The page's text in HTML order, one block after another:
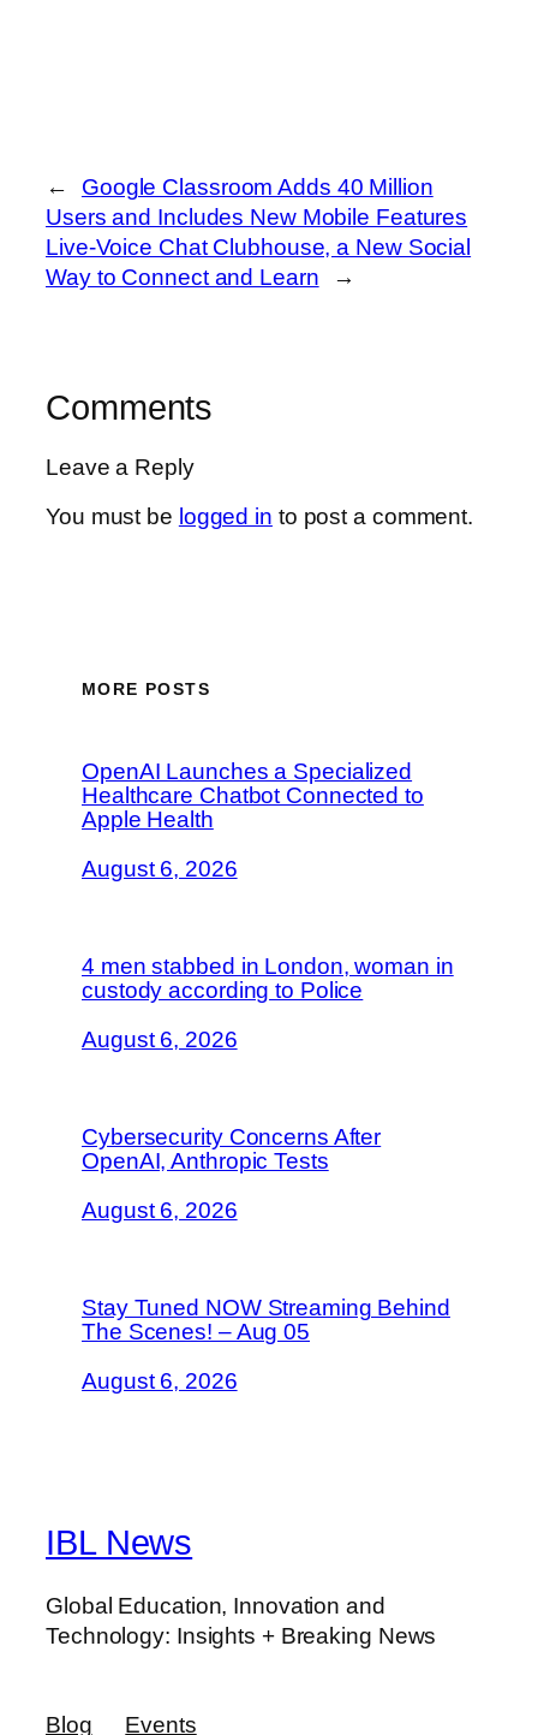
←
Google Classroom Adds 40 Million
Users and Includes New Mobile Features
Live-Voice Chat Clubhouse, a New Social
Way to Connect and Learn
→
Comments
Leave a Reply
You must be logged in to post a comment.
MORE POSTS
OpenAI Launches a Specialized
Healthcare Chatbot Connected to
Apple Health
August 6, 2026
4 men stabbed in London, woman in
custody according to Police
August 6, 2026
Cybersecurity Concerns After
OpenAI, Anthropic Tests
August 6, 2026
Stay Tuned NOW Streaming Behind
The Scenes! – Aug 05
August 6, 2026
IBL News
Global Education, Innovation and
Technology: Insights + Breaking News
Blog Events